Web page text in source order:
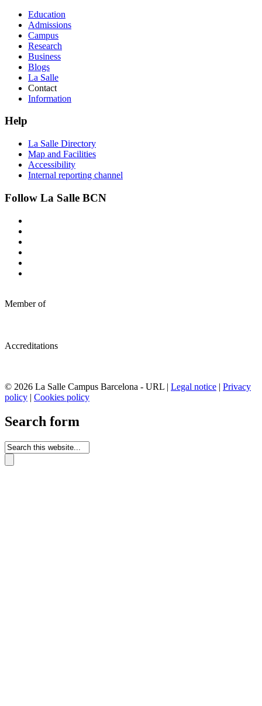
Education
Admissions
Campus
Research
Business
Blogs
La Salle
Contact
Information
Help
La Salle Directory
Map and Facilities
Accessibility
Internal reporting channel
Follow La Salle BCN
Member of
Accreditations
© 2026 La Salle Campus Barcelona - URL | Legal notice | Privacy
policy | Cookies policy
Search form